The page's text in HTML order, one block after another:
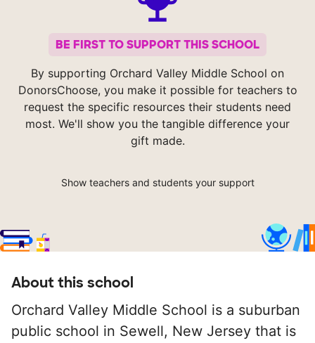
BE FIRST TO SUPPORT THIS SCHOOL
By supporting Orchard Valley Middle School on
DonorsChoose, you make it possible for teachers to
request the specific resources their students need
most. We'll show you the tangible difference your
gift made.
Show teachers and students your support
About this school
Orchard Valley Middle School is a suburban
public school in Sewell, New Jersey that is